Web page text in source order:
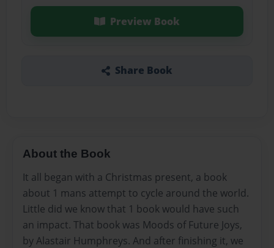
Preview Book
Share Book
About the Book
It all began with a Christmas present, a book
about 1 mans attempt to cycle around the world.
Little did we know that 1 book would have such
an impact. That book was Moods of Future Joys,
by Alastair Humphreys. And after finishing it, we